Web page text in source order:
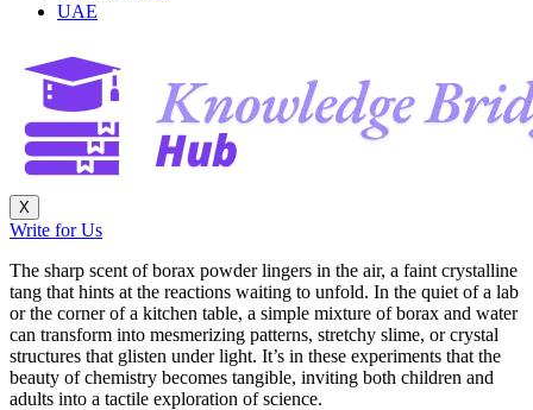
UAE
X
Write for Us
The sharp scent of borax powder lingers in the air, a faint crystalline
tang that hints at the reactions waiting to unfold. In the quiet of a lab
or the corner of a kitchen table, a simple mixture of borax and water
can transform into mesmerizing patterns, stretchy slime, or crystal
structures that glisten under light. It’s in these experiments that the
beauty of chemistry becomes tangible, inviting both children and
adults into a tactile exploration of science.